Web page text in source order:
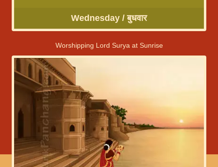
Wednesday / बुधवार
Worshipping Lord Surya at Sunrise